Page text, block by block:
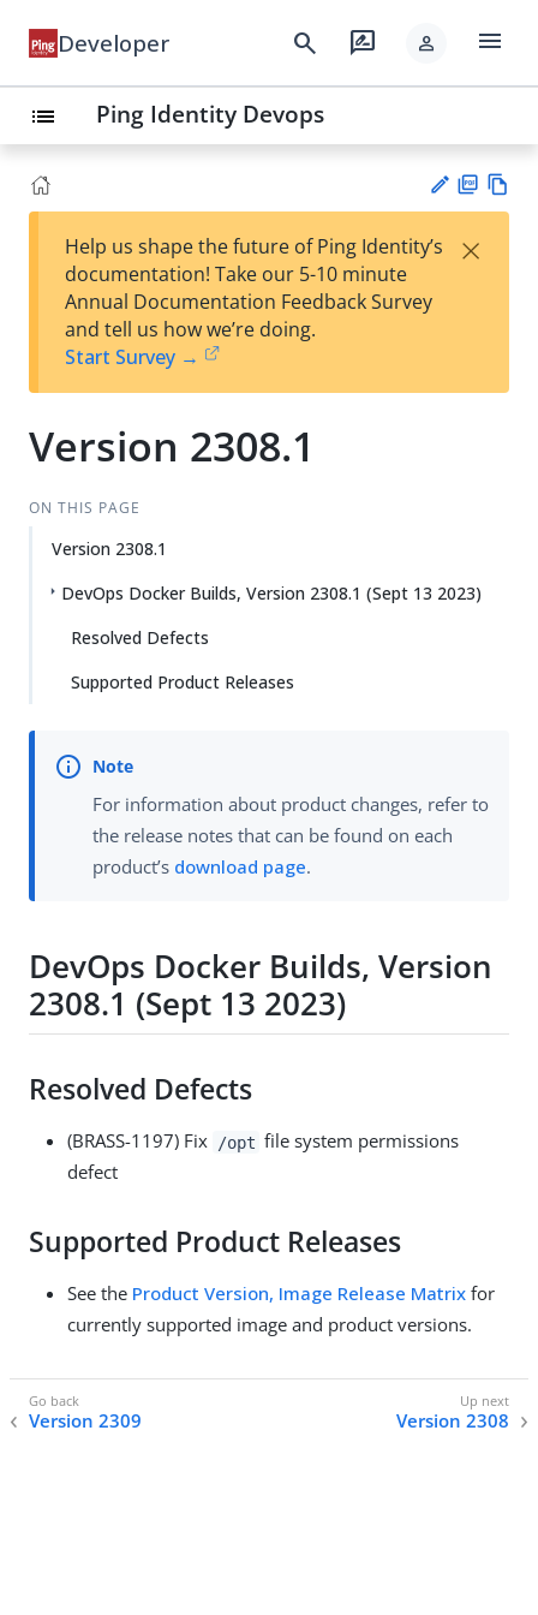
Developer search rate_review person menu
list Ping Identity Devops
est
t
F
Help us shape the future of Ping Identity’s
documentation! Take our 5-10 minute
Annual Documentation Feedback Survey
and tell us how we’re doing.
Start Survey →
×
Version 2308.1
ON THIS PAGE
Version 2308.1
DevOps Docker Builds, Version 2308.1 (Sept 13 2023)
Resolved Defects
Supported Product Releases
For information about product changes, refer to
the release notes that can be found on each
product’s download page.
DevOps Docker Builds, Version
2308.1 (Sept 13 2023)
Resolved Defects
(BRASS-1197) Fix /opt file system permissions
defect
Supported Product Releases
See the Product Version, Image Release Matrix for
currently supported image and product versions.
Version 2309 Version 2308